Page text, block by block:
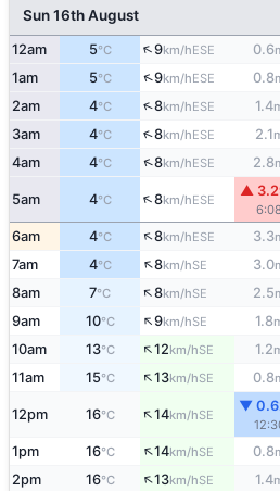
Sun 16th August
12am 5°C ↑9km/hESE 0.6
1am 5°C ↑9km/hESE 0.8
2am 4°C ↑8km/hESE 1.4
3am 4°C ↑8km/hESE 2.1
4am 4°C ↑8km/hESE 2.8
5am 4°C ↑8km/hESE
▲
6:08
6am 4°C ↑8km/hESE 3.3
7am 4°C ↑8km/hSE 3.0
8am 7°C ↑8km/hSE 2.5
9am 10°C ↑9km/hSE 1.8
10am 13°C ↑12km/hSE 1.2
11am 15°C ↑13km/hSE 0.8
12pm 16°C ↑14km/hSE
▼
1pm 16°C ↑14km/hSE 0.8
2pm 16°C ↑13km/hSE 1.4